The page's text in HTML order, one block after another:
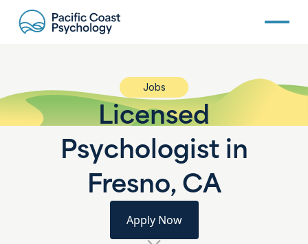
Jobs
Licensed
Psychologist in
Fresno, CA
Apply Now